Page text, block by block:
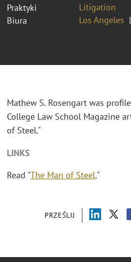
Praktyki
Litigation
Biura
Los Angeles
PRZEŚLIJ
Mathew S. Rosengart was
College Law School Magazine
of Steel."
LINKS
Read "The Man of Steel."